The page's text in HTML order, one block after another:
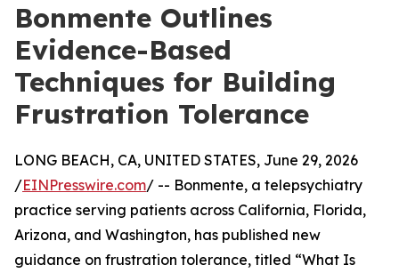
Bonmente Outlines
Evidence-Based
Techniques for Building
Frustration Tolerance
LONG BEACH, CA, UNITED STATES, June 29, 2026
/EINPresswire.com/ -- Bonmente, a telepsychiatry
practice serving patients across California, Florida,
Arizona, and Washington, has published new
guidance on frustration tolerance, titled “What Is